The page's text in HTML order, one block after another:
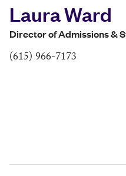
Laura Ward
Director of Admissions &
(615) 966-7173